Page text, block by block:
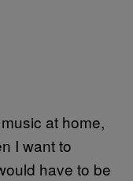
at home,
I want to
have to be